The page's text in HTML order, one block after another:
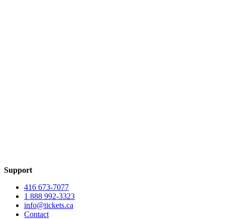
Support
416 673-7077
1 888 992-3323
info@tickets.ca
Contact